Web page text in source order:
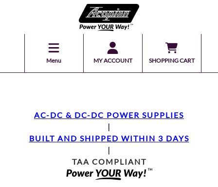
Menu MY ACCOUNT SHOPPING CART
AC-DC & DC-DC POWER SUPPLIES
|
BUILT AND SHIPPED WITHIN 3 DAYS
|
TAA COMPLIANT